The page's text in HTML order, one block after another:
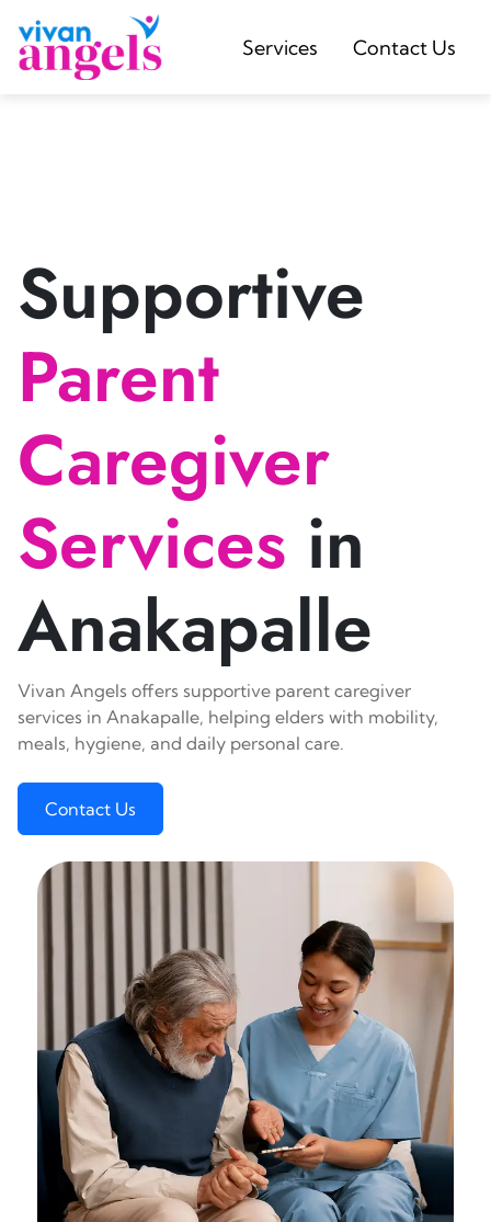
Services Contact Us
Supportive
Parent
Caregiver
Services in
Anakapalle
Vivan Angels offers supportive parent caregiver
services in Anakapalle, helping elders with mobility,
meals, hygiene, and daily personal care.
Contact Us